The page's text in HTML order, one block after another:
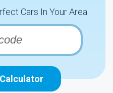
Cars In Your Area